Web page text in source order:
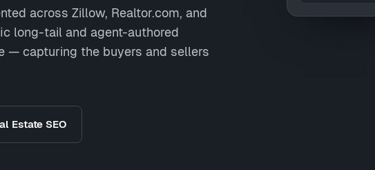
across Zillow, Realtor.com, and
long-tail and agent-authored
— capturing the buyers and sellers
Estate SEO